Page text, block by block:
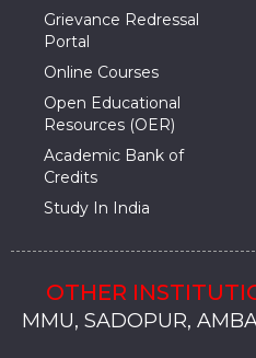
Grievance Redressal
Portal
Online Courses
Open Educational
Resources (OER)
Academic Bank of
Credits
Study In India
OTHER
MMU, SADOPUR,
MMU, SOLAN
MMIS, MULLANA
MMIS, AMBALA
MMIS, KARNAL
MMU, SADOPUR,
MMU, SOLAN
MMIS, MULLANA
MMIS, AMBALA
MMIS, KARNAL
MMU, SADOPUR,
MMU, SOLAN
MMIS, MULLANA
MMIS, AMBALA
MMIS, KARNAL